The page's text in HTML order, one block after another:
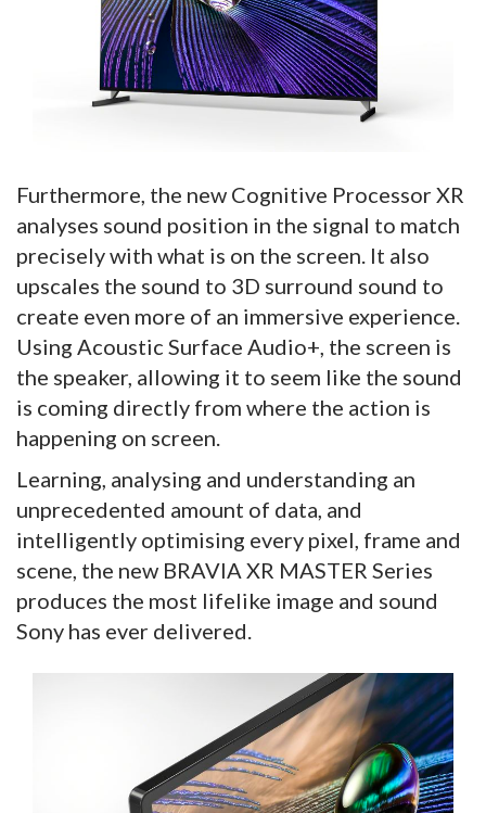
Furthermore, the new Cognitive Processor XR
analyses sound position in the signal to match
precisely with what is on the screen. It also
upscales the sound to 3D surround sound to
create even more of an immersive experience.
Using Acoustic Surface Audio+, the screen is
the speaker, allowing it to seem like the sound
is coming directly from where the action is
happening on screen.
Learning, analysing and understanding an
unprecedented amount of data, and
intelligently optimising every pixel, frame and
scene, the new BRAVIA XR MASTER Series
produces the most lifelike image and sound
Sony has ever delivered.